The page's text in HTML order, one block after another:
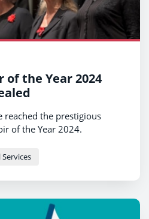
of the Year 2024
reached the prestigious
of the Year 2024.